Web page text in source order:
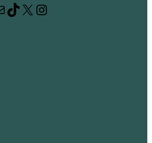
TikTok X Instagram